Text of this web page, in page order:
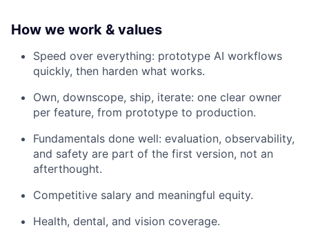
How we work & values
Speed over everything: prototype AI workflows
quickly, then harden what works.​
Own, downscope, ship, iterate: one clear owner
per feature, from prototype to production.​
Fundamentals done well: evaluation, observability,
and safety are part of the first version, not an
afterthought.​
Competitive salary and meaningful equity.
Health, dental, and vision coverage.